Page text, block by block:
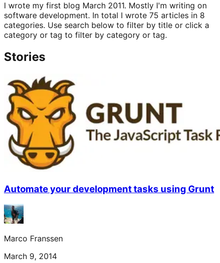
I wrote my first blog March 2011. Mostly I'm writing on
software development. In total I wrote 75 articles in 8
categories. Use search below to filter by title or click a
category or tag to filter by category or tag.
Stories
Automate your development tasks using Grunt
Marco Franssen
March 9, 2014